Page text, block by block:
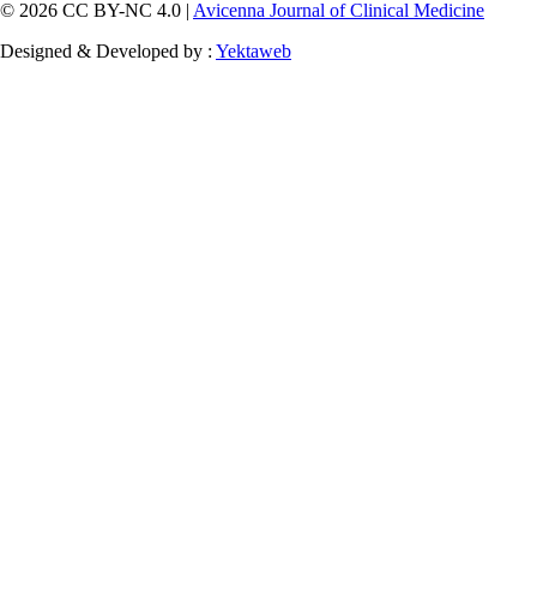
© 2026 CC BY-NC 4.0 | Avicenna Journal of Clinical Medicine
Designed & Developed by : Yektaweb